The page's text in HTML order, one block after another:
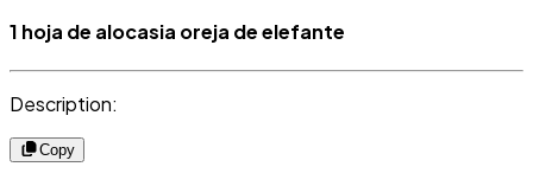
1 hoja de alocasia oreja de elefante
Description:
Copy